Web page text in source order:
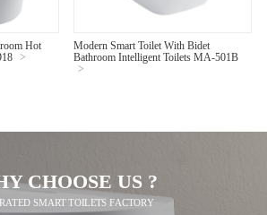
Hot
>
Modern Smart Toilet With Bidet
Bathroom Intelligent Toilets MA-501B
>
CHOOSE US ?
SMART TOILETS FACTORY